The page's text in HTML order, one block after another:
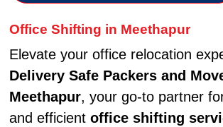
Office Shifting in Meethapur
Elevate your office relocation
Delivery Safe Packers and
Meethapur, your go-to partner
and efficient office shifting